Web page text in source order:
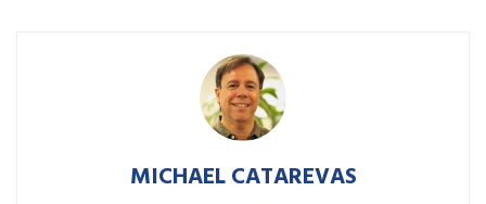
MICHAEL CATAREVAS